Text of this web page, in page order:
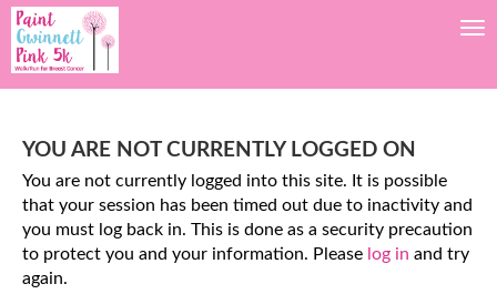
YOU ARE NOT CURRENTLY LOGGED ON
You are not currently logged into this site. It is possible
that your session has been timed out due to inactivity and
you must log back in. This is done as a security precaution
to protect you and your information. Please log in and try
again.